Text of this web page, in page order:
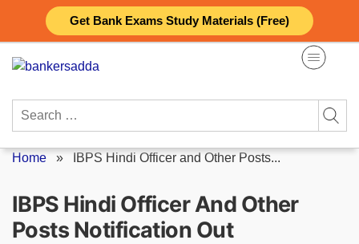
Get Bank Exams Study Materials (Free)
content
Search
Home » IBPS Hindi Officer and Other Posts...
IBPS Hindi Officer And Other
Posts Notification Out